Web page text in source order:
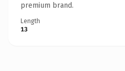
premium brand.
Length
13